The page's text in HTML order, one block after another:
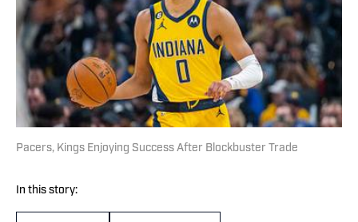
Pacers, Kings Enjoying Success After Blockbuster Trade
In this story: